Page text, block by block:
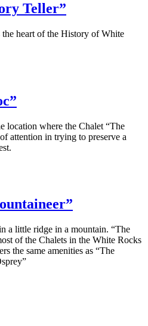
Teller”
heart of the History of White
location where the Chalet “The
attention in trying to preserve a
a little ridge in a mountain. “The
of the Chalets in the White Rocks
the same amenities as “The